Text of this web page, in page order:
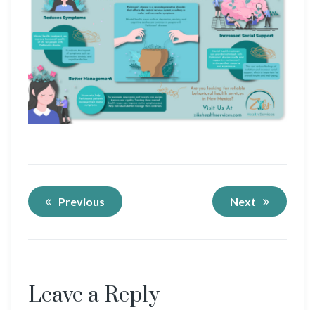
Previous Next
Leave a Reply